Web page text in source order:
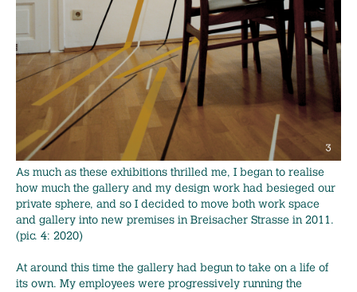
As much as these exhibitions thrilled me, I began to realise
how much the gallery and my design work had besieged our
private sphere, and so I decided to move both work space
and gallery into new premises in Breisacher Strasse in 2011.
(pic. 4: 2020)
At around this time the gallery had begun to take on a life of
its own. My employees were progressively running the